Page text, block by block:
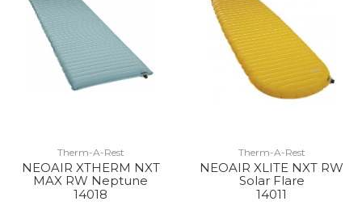
Therm-A-Rest
NEOAIR XTHERM NXT
MAX RW Neptune
14018
Therm-A-Rest
NEOAIR XLITE NXT RW
Solar Flare
14011